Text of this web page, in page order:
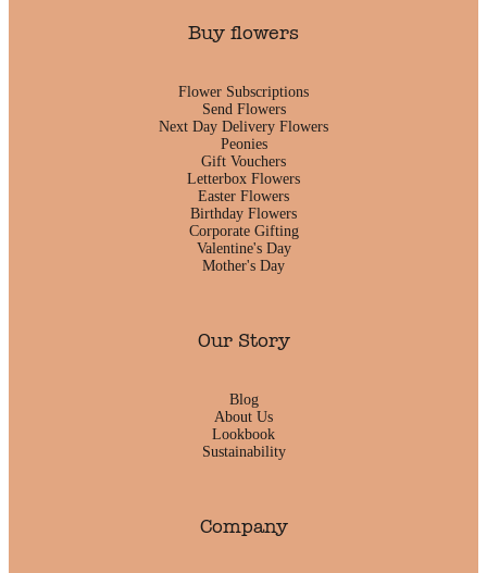
Buy flowers
Flower Subscriptions
Send Flowers
Next Day Delivery Flowers
Peonies
Gift Vouchers
Letterbox Flowers
Easter Flowers
Birthday Flowers
Corporate Gifting
Valentine's Day
Mother's Day
Our Story
Blog
About Us
Lookbook
Sustainability
Company